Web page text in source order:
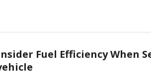
Fuel Efficiency When